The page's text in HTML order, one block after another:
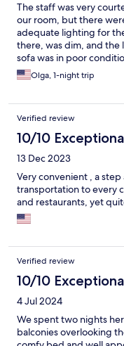
The staff was very
our room, but there
adequate lighting for
there, was dim, and the
sofa was in poor
bathroom was very clean.
Olga, 1-night trip
Verified review
10/10
13 Dec 2023
Very convenient , a
transportation to every
and restaurants, yet
Verified review
10/10
4 Jul 2024
We spent two nights
balconies overlooking